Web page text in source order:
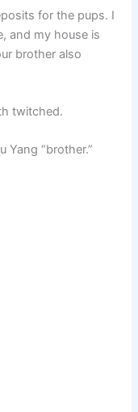
for the pups. I
and my house is
brother also
twitched.
Yang “brother.”